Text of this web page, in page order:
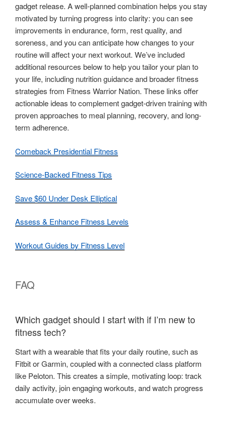
gadget release. A well-planned combination helps you stay
motivated by turning progress into clarity: you can see
improvements in endurance, form, rest quality, and
soreness, and you can anticipate how changes to your
routine will affect your next workout. We’ve included
additional resources below to help you tailor your plan to
your life, including nutrition guidance and broader fitness
strategies from Fitness Warrior Nation. These links offer
actionable ideas to complement gadget-driven training with
proven approaches to meal planning, recovery, and long-
term adherence.
Comeback Presidential Fitness
Science-Backed Fitness Tips
Save $60 Under Desk Elliptical
Assess & Enhance Fitness Levels
Workout Guides by Fitness Level
FAQ
Which gadget should I start with if I’m new to
fitness tech?
Start with a wearable that fits your daily routine, such as
Fitbit or Garmin, coupled with a connected class platform
like Peloton. This creates a simple, motivating loop: track
daily activity, join engaging workouts, and watch progress
accumulate over weeks.